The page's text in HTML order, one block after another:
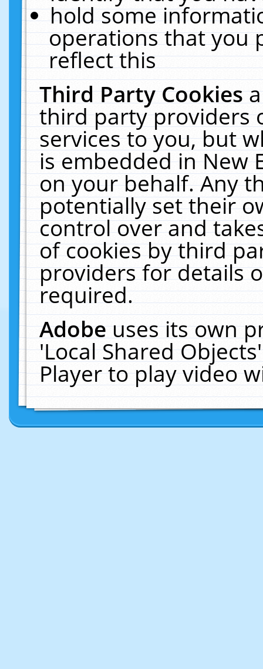
hold some
operations that you
reflect this
Third Party Cookies
third party providers
services to you, but
is embedded in New
on your behalf. Any
potentially set their
control over and
of cookies by third
providers for details
required.
Adobeuses its own
'Local Shared
Player to play video